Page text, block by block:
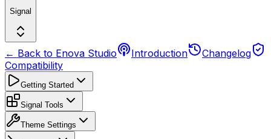
Signal
← Back to Enova Studio Introduction
Changelog
Compatibility
Getting Started
Signal Tools
Theme Settings